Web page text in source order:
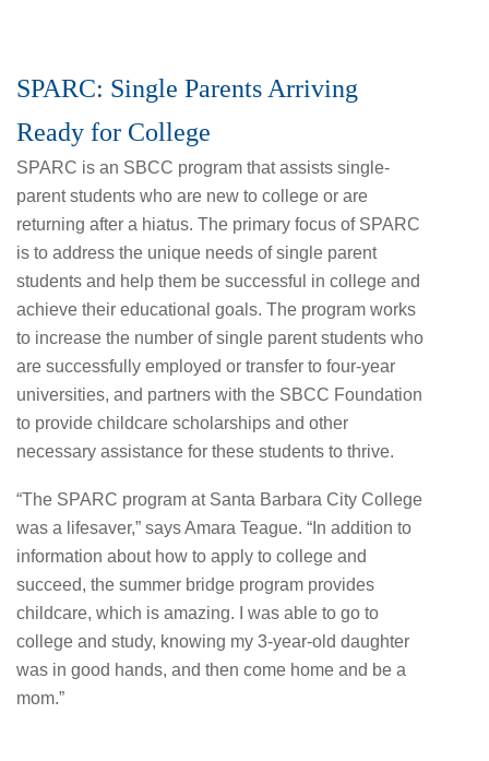
SPARC: Single Parents Arriving
Ready for College
SPARC is an SBCC program that assists single-
parent students who are new to college or are
returning after a hiatus. The primary focus of SPARC
is to address the unique needs of single parent
students and help them be successful in college and
achieve their educational goals. The program works
to increase the number of single parent students who
are successfully employed or transfer to four-year
universities, and partners with the SBCC Foundation
to provide childcare scholarships and other
necessary assistance for these students to thrive.
“The SPARC program at Santa Barbara City College
was a lifesaver,” says Amara Teague. “In addition to
information about how to apply to college and
succeed, the summer bridge program provides
childcare, which is amazing. I was able to go to
college and study, knowing my 3-year-old daughter
was in good hands, and then come home and be a
mom.”